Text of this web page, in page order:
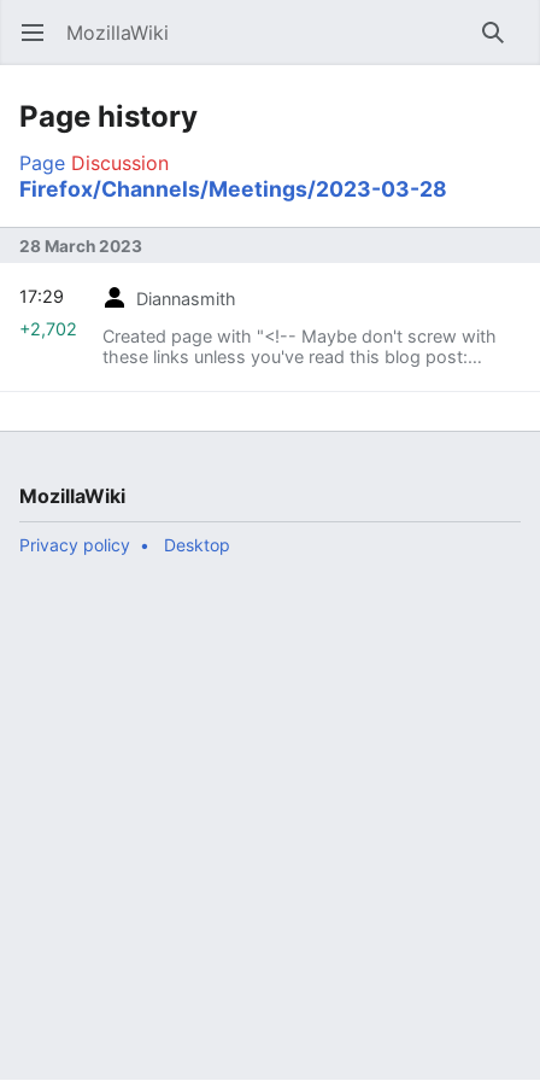
Open main menu MozillaWiki
Page history
Page Discussion
Firefox/Channels/Meetings/2023-03-28
28 March 2023
Diannasmith
Created page with "<!-- Maybe don't screw with
these links unless you've read this blog post:
17:29
+2,702
MozillaWiki
Privacy policy Desktop